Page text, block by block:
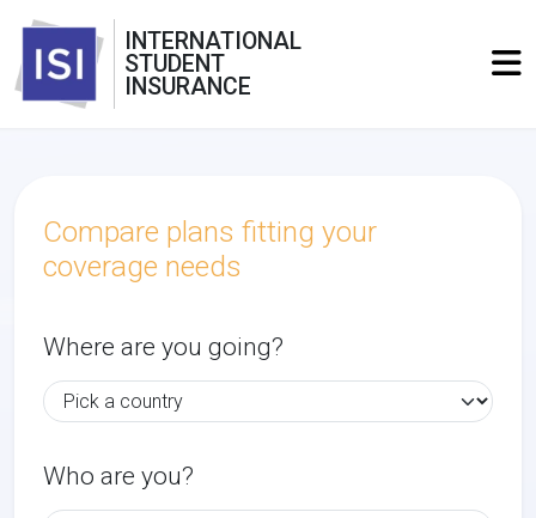
INTERNATIONAL
STUDENT
INSURANCE
Compare plans fitting your
coverage needs
Where are you going?
Who are you?